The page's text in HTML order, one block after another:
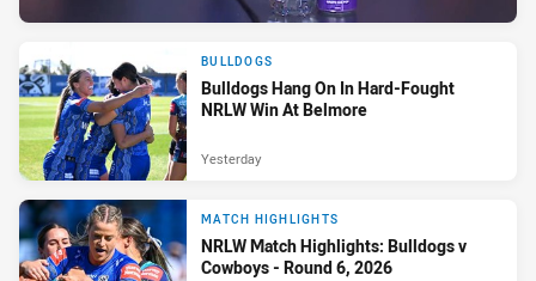
BULLDOGS
Bulldogs Hang On In Hard-Fought
NRLW Win At Belmore
Yesterday
MATCH HIGHLIGHTS
NRLW Match Highlights: Bulldogs v
Cowboys - Round 6, 2026